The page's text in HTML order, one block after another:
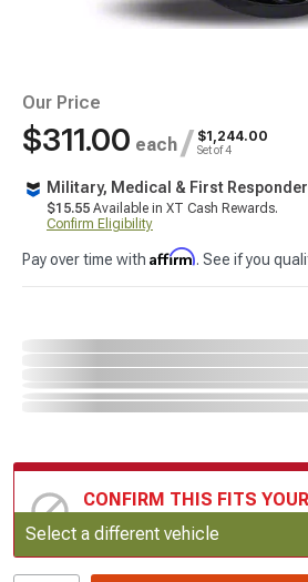
Our Price
$311.00 each / $1,244.00
Set of 4
Military, Medical & First
$15.55 Available in XT Cash Rewards.
Confirm Eligibility
Pay over time with Affirm. See if you
CONFIRM THIS FITS
Update or Change Vehicle
Select a different vehicle